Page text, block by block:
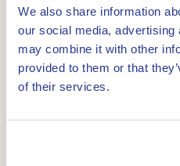
We also share information
our social media,
may combine it with other
provided to them or that
of their services.
5 courses. A matching
for aficionados.
Luxury suites for an
perfect blend of comfort